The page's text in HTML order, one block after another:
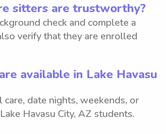
sitters are trustworthy?
check and complete a
verify that they are enrolled
available in Lake Havasu
date nights, weekends, or
Havasu City, AZ students.